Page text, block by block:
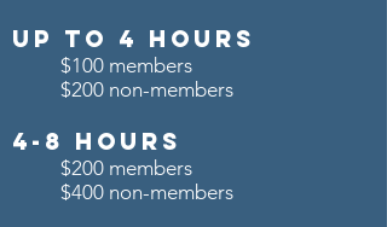
Up to 4 Hours
$100 members
$200 non-members
4-8 Hours
$200 members
$400 non-members